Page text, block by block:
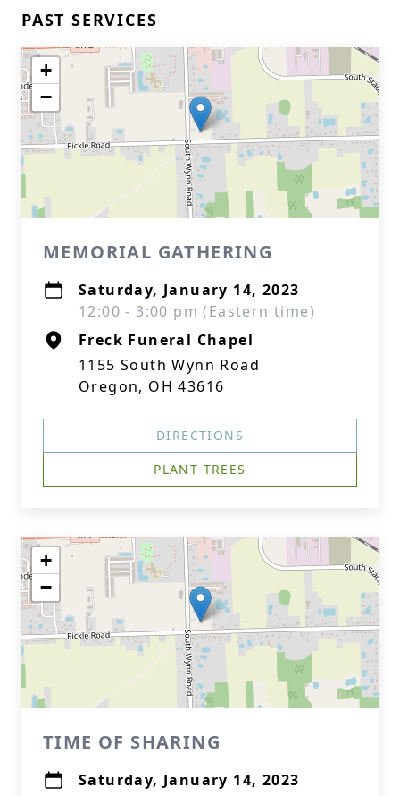
PAST SERVICES
+
−
MEMORIAL GATHERING
Saturday, January 14, 2023
12:00 - 3:00 pm (Eastern time)
Freck Funeral Chapel
1155 South Wynn Road
Oregon, OH 43616
DIRECTIONS
PLANT TREES
+
−
TIME OF SHARING
Saturday, January 14, 2023